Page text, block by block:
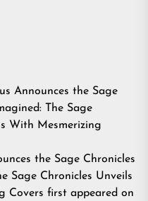
Announces the Sage
The Sage
With Mesmerizing
the Sage Chronicles
Sage Chronicles Unveils
Covers first appeared on